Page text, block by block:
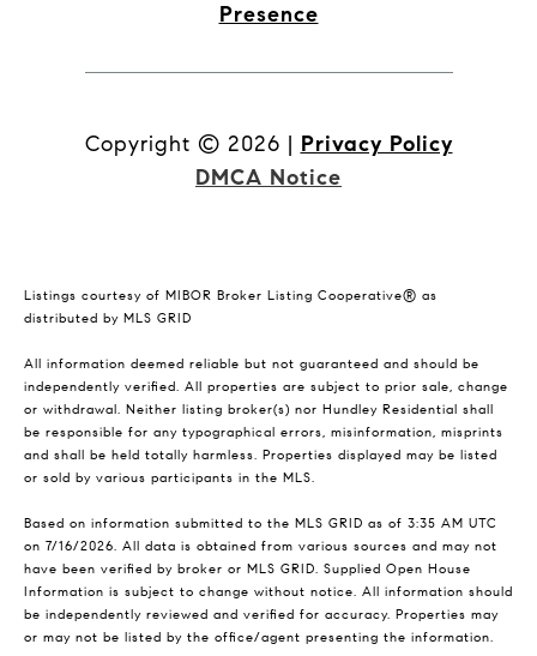
Presence
Copyright © 2026 | Privacy Policy
DMCA Notice
Listings courtesy of MIBOR Broker Listing Cooperative® as
distributed by MLS GRID
All information deemed reliable but not guaranteed and should be
independently verified. All properties are subject to prior sale, change
or withdrawal. Neither listing broker(s) nor Hundley Residential shall
be responsible for any typographical errors, misinformation, misprints
and shall be held totally harmless. Properties displayed may be listed
or sold by various participants in the MLS.
Based on information submitted to the MLS GRID as of 3:35 AM UTC
on 7/16/2026. All data is obtained from various sources and may not
have been verified by broker or MLS GRID. Supplied Open House
Information is subject to change without notice. All information should
be independently reviewed and verified for accuracy. Properties may
or may not be listed by the office/agent presenting the information.